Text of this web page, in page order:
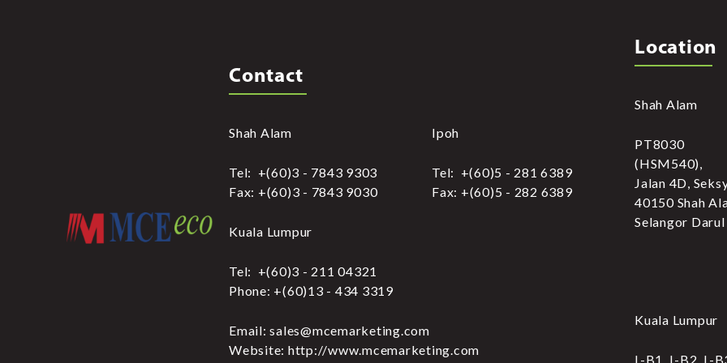
Contact
Shah Alam
Tel: +(60)3 - 7843 9303
Fax: +(60)3 - 7843 9030
Ipoh
Tel: +(60)5 - 281 6389
Fax: +(60)5 - 282 6389
Kuala Lumpur
Tel: +(60)3 - 211 04321
Phone: +(60)13 - 434 3319
Email: sales@mcemarketing.com
Website: http://www.mcemarketing.com
Location
Shah Alam
PT8030
(HSM540),
Jalan 4D,
40150 Shah
Selangor Darul
Kuala Lumpur
L-B1, L-B2, L-